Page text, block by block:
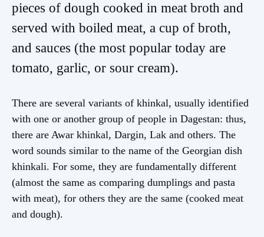
pieces of dough cooked in meat broth and
served with boiled meat, a cup of broth,
and sauces (the most popular today are
tomato, garlic, or sour cream).
There are several variants of khinkal, usually identified
with one or another group of people in Dagestan: thus,
there are Awar khinkal, Dargin, Lak and others. The
word sounds similar to the name of the Georgian dish
khinkali. For some, they are fundamentally different
(almost the same as comparing dumplings and pasta
with meat), for others they are the same (cooked meat
and dough).